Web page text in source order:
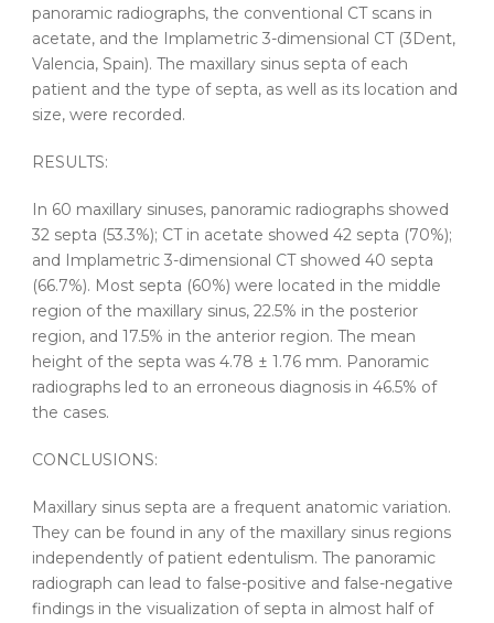
panoramic radiographs, the conventional CT scans in
acetate, and the Implametric 3-dimensional CT (3Dent,
Valencia, Spain). The maxillary sinus septa of each
patient and the type of septa, as well as its location and
size, were recorded.
RESULTS:
In 60 maxillary sinuses, panoramic radiographs showed
32 septa (53.3%); CT in acetate showed 42 septa (70%);
and Implametric 3-dimensional CT showed 40 septa
(66.7%). Most septa (60%) were located in the middle
region of the maxillary sinus, 22.5% in the posterior
region, and 17.5% in the anterior region. The mean
height of the septa was 4.78 ± 1.76 mm. Panoramic
radiographs led to an erroneous diagnosis in 46.5% of
the cases.
CONCLUSIONS:
Maxillary sinus septa are a frequent anatomic variation.
They can be found in any of the maxillary sinus regions
independently of patient edentulism. The panoramic
radiograph can lead to false-positive and false-negative
findings in the visualization of septa in almost half of